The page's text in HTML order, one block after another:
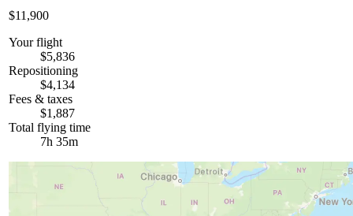
$11,900
Your flight
$5,836
Repositioning
$4,134
Fees & taxes
$1,887
Total flying time
7h 35m